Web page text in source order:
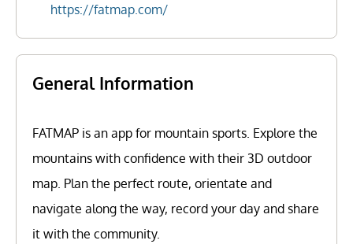
https://fatmap.com/
General Information
FATMAP is an app for mountain sports. Explore the
mountains with confidence with their 3D outdoor
map. Plan the perfect route, orientate and
navigate along the way, record your day and share
it with the community.